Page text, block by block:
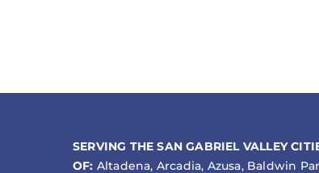
SERVING THE SAN GABRIEL VALLEY
OF: Altadena, Arcadia, Azusa, Baldwin